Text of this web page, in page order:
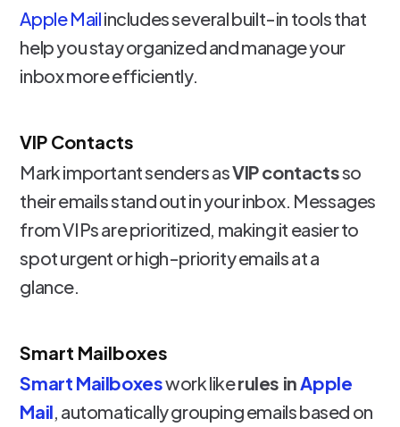
Apple Mailincludes several built-in tools that
help you stay organized and manage your
inbox more efficiently.
VIP Contacts
Mark important senders asVIP contactsso
their emails stand out in your inbox. Messages
from VIPs are prioritized, making it easier to
spot urgent or high-priority emails at a
glance.
Smart Mailboxes
Smart Mailboxeswork likerules in Apple
Mail , automatically grouping emails based on